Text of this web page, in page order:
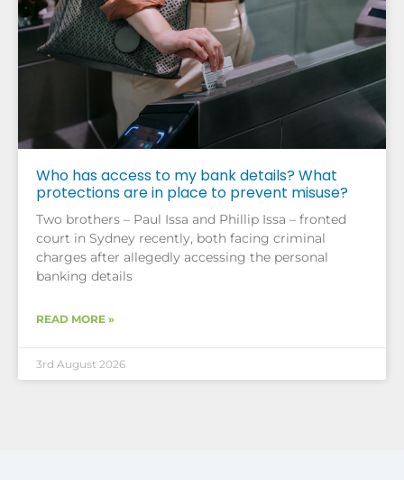
Who has access to my bank details? What
protections are in place to prevent misuse?
Two brothers – Paul Issa and Phillip Issa – fronted
court in Sydney recently, both facing criminal
charges after allegedly accessing the personal
banking details
READ MORE »
3rd August 2026